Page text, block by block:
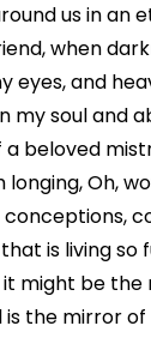
us in an
when
eyes, and
my soul and
beloved
Oh,
is living so
might be the
is the mirror